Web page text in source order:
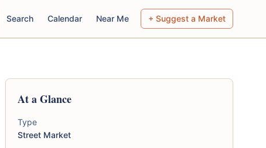
Search Calendar Near Me + Suggest a Market
At a Glance
Type
Street Market